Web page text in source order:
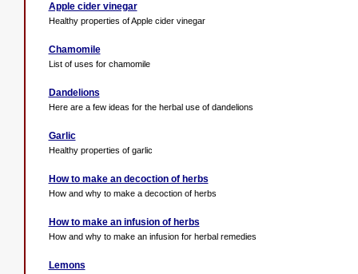
Apple cider vinegar
Healthy properties of Apple cider vinegar
Chamomile
List of uses for chamomile
Dandelions
Here are a few ideas for the herbal use of dandelions
Garlic
Healthy properties of garlic
How to make an decoction of herbs
How and why to make a decoction of herbs
How to make an infusion of herbs
How and why to make an infusion for herbal remedies
Lemons